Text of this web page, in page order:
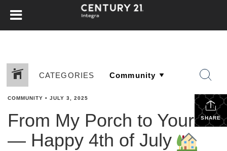
CATEGORIES
SHARE
COMMUNITY • JULY 3, 2025
From My Porch to Yours
— Happy 4th of July